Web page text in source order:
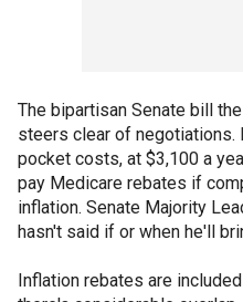
The bipartisan Senate bill
steers clear of
pocket costs, at $3,100 a
pay Medicare rebates if
inflation. Senate Majority
hasn't said if or when he'll
Inflation rebates are